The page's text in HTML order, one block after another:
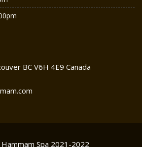
BC V6H 4E9 Canada
Spa 2021-2022